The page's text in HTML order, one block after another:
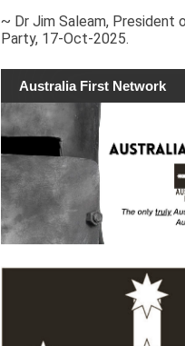
~ Dr Jim Saleam, President
Party, 17-Oct-2025.
Australia First Network